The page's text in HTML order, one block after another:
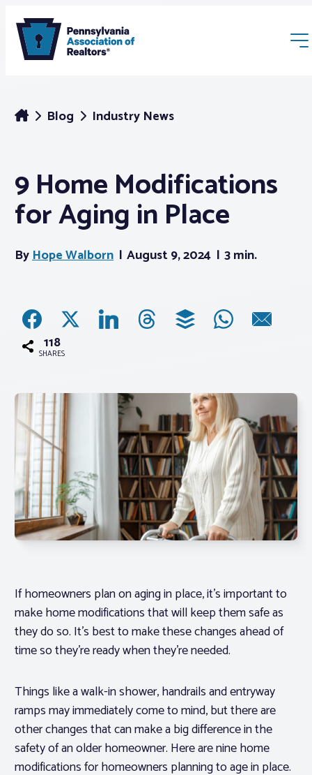
Membership
Webinars & Events
News
Associations
Advocacy
About PAR
Log In
Member Profile
Realtor® Resources
Blog Industry News
9 Home Modifications
for Aging in Place
ByHope Walborn August 9, 2024 3 min.
118
SHARES
If homeowners plan on aging in place, it’s important to
make home modifications that will keep them safe as
they do so. It’s best to make these changes ahead of
time so they’re ready when they’re needed.
Things like a walk-in shower, handrails and entryway
ramps may immediately come to mind, but there are
other changes that can make a big difference in the
safety of an older homeowner. Here are nine home
modifications for homeowners planning to age in place.